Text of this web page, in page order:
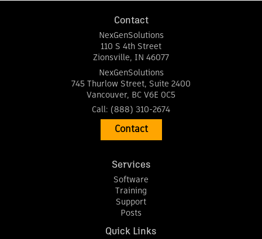
Contact
NexGenSolutions
110 S 4th Street
Zionsville, IN 46077
NexGenSolutions
745 Thurlow Street, Suite 2400
Vancouver, BC V6E 0C5
Call: (888) 310-2674
Contact
Services
Software
Training
Support
Posts
Quick Links